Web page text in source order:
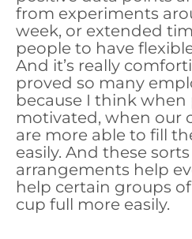
from experiments
week, or extended
people to have
And it’s really
proved so many
because I think when
motivated, when our
are more able to fill
easily. And these
arrangements help
help certain groups
cup full more easily.